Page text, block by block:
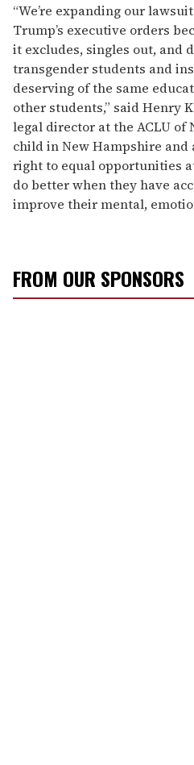
“We’re expanding our
Trump’s executive orders
it excludes, singles out, and
transgender students and
deserving of the same
other students,” said Henry
legal director at the ACLU of
child in New Hampshire and
right to equal opportunities
do better when they have
improve their mental,
FROM OUR SPONSORS